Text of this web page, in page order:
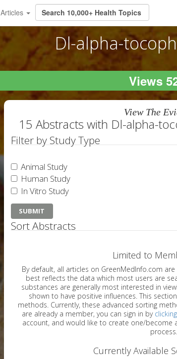
Articles
Dl-alpha-
Views
View The
15 Abstracts with Dl-alpha-
Filter by Study Type
Animal Study
Human Study
In Vitro Study
Sort Abstracts
Limited to
By default, all articles on GreenMedInfo.com are sorted based on the content type which
best reflects the data which most users are searching for. For instance, people viewing
substances are generally most interested in viewing diseases that these substances
shown to have positive influences. This section is for
methods. Currently, these advanced sorting
are already a member, you can sign in by
account, and would like to create one/
process.
Currently Available